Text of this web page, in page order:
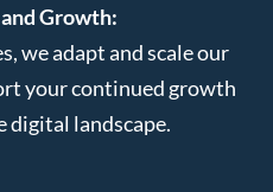
Growth:
we adapt and scale our
your continued growth
digital landscape.